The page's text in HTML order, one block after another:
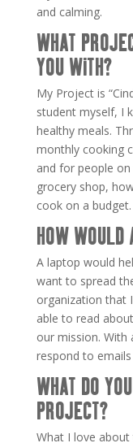
and calming.
WHAT
YOU WITH?
My Project is
student myself, I
healthy meals.
monthly cooking
and for people
grocery shop,
cook on a budget.
HOW WOULD
A laptop would
want to spread
organization that
able to read
our mission.
respond to
WHAT DO
PROJECT?
What I love